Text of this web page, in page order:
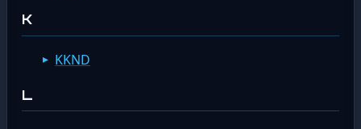
K
KKND
L